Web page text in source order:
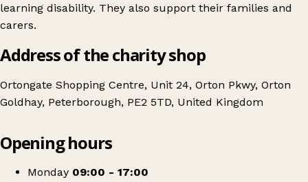
learning disability. They also support their families and
carers.
Address of the charity shop
Ortongate Shopping Centre, Unit 24, Orton Pkwy, Orton
Goldhay, Peterborough, PE2 5TD, United Kingdom
Mencap
Opening hours
Monday 09:00 - 17:00